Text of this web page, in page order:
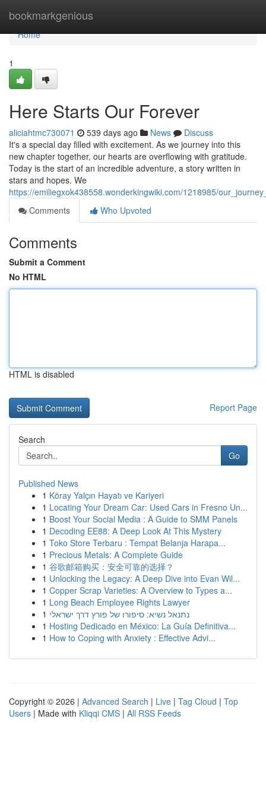
bookmarkgenious
Home
Home
1
Here Starts Our Forever
aliciahtmc730071 539 days ago News
Discuss
It's a special day filled with excitement. As we journey into this
new chapter together, our hearts are overflowing with gratitude.
Today is the start of an incredible adventure, a story written in
stars and hopes. We
https://emiliegxok438558.wonderkingwiki.com/1218985/
Comments
Who Upvoted
Comments
Submit a Comment
No HTML
HTML is disabled
Report Page
Search
Go
Published News
1 Köray Yalçın Hayatı ve Kariyeri
1 Locating Your Dream Car: Used Cars in Fresno Un...
1 Boost Your Social Media : A Guide to SMM Panels
1 Decoding EE88: A Deep Look At This Mystery
1 Toko Store Terbaru : Tempat Belanja Harapa...
1 Precious Metals: A Complete Guide
1 谷歌邮箱购买：安全可靠的选择？
1 Unlocking the Legacy: A Deep Dive into Evan Wil...
1 Copper Scrap Varieties: A Overview to Types a...
1 Long Beach Employee Rights Lawyer
1 נתנאל נשיא: סיפורו של פורץ דרך ישראלי
1 Hosting Dedicado en México: La Guía Definitiva...
1 How to Coping with Anxiety : Effective Advi...
Copyright © 2026 | Advanced Search | Live | Tag Cloud | Top
Users | Made with Kliqqi CMS | All RSS Feeds